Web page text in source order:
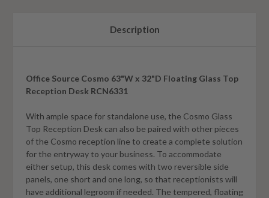
Description
Office Source Cosmo 63"W x 32"D Floating Glass Top
Reception Desk RCN6331
With ample space for standalone use, the Cosmo Glass
Top Reception Desk can also be paired with other pieces
of the Cosmo reception line to create a complete solution
for the entryway to your business. To accommodate
either setup, this desk comes with two reversible side
panels, one short and one long, so that receptionists will
have additional legroom if needed. The tempered, floating